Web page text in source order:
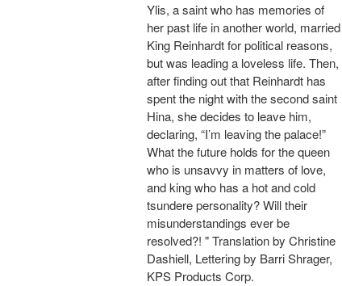
Ylis, a saint who has memories of
her past life in another world, married
King Reinhardt for political reasons,
but was leading a loveless life. Then,
after finding out that Reinhardt has
spent the night with the second saint
Hina, she decides to leave him,
declaring, “I’m leaving the palace!”
What the future holds for the queen
who is unsavvy in matters of love,
and king who has a hot and cold
tsundere personality? Will their
misunderstandings ever be
resolved?! " Translation by Christine
Dashiell, Lettering by Barri Shrager,
KPS Products Corp.